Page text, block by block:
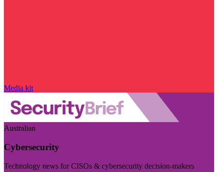
Media kit
Australian
Cybersecurity
Technology news for CISOs & cybersecurity decision-makers